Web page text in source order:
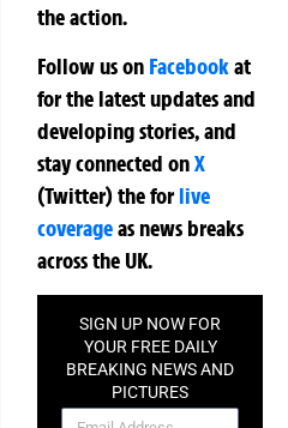
the action.
Follow us on Facebookat
for the latest updates and
developing stories, and
stay connected onX
(Twitter)theforlive
coverageas news breaks
across the UK.
SIGN UP NOW FOR
YOUR FREE DAILY
BREAKING NEWS AND
PICTURES
NEWSLETTER